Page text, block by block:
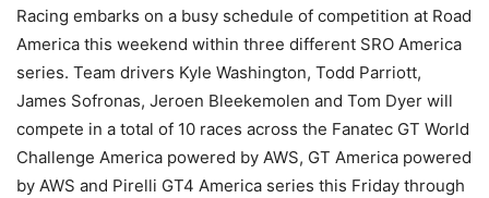
Racing embarks on a busy schedule of competition at Road
America this weekend within three different SRO America
series. Team drivers Kyle Washington, Todd Parriott,
James Sofronas, Jeroen Bleekemolen and Tom Dyer will
compete in a total of 10 races across the Fanatec GT World
Challenge America powered by AWS, GT America powered
by AWS and Pirelli GT4 America series this Friday through